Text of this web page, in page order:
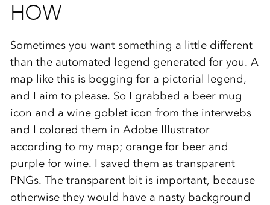
HOW
Sometimes you want something a little different
than the automated legend generated for you. A
map like this is begging for a pictorial legend,
and I aim to please. So I grabbed a beer mug
icon and a wine goblet icon from the interwebs
and I colored them in Adobe Illustrator
according to my map; orange for beer and
purple for wine. I saved them as transparent
PNGs. The transparent bit is important, because
otherwise they would have a nasty background